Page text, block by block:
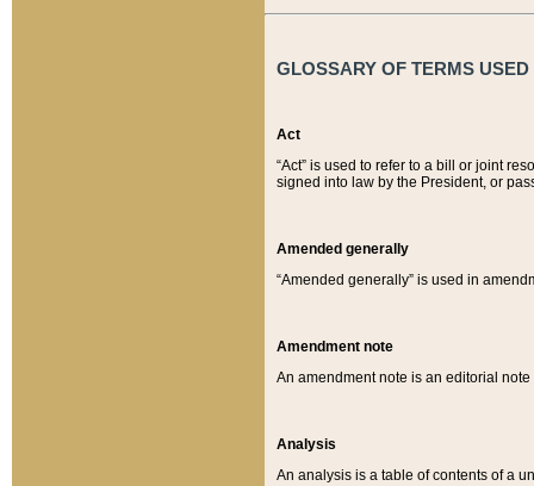
GLOSSARY OF TERMS
Act
“Act” is used to refer to a bill or joint
signed into law by the President, or
Amended generally
“Amended generally” is used in
Amendment note
An amendment note is an editorial
Analysis
An analysis is a table of contents of a